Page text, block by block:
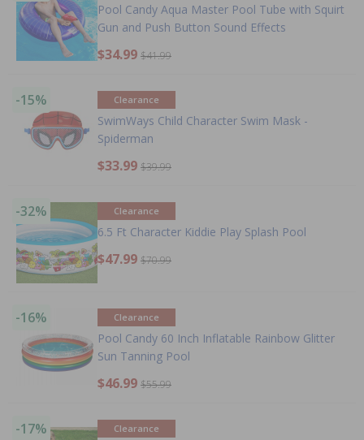
Pool Candy Aqua Master Pool Tube with Squirt
Gun and Push Button Sound Effects
$34.99 $41.99
-15% Clearance
SwimWays Child Character Swim Mask -
Spiderman
$33.99 $39.99
-32% Clearance
6.5 Ft Character Kiddie Play Splash Pool
$47.99 $70.99
-16% Clearance
Pool Candy 60 Inch Inflatable Rainbow Glitter
Sun Tanning Pool
$46.99 $55.99
-17% Clearance